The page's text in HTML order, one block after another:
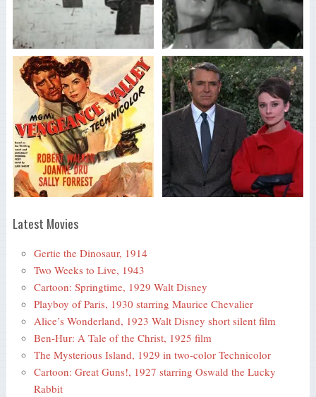
Latest Movies
Gertie the Dinosaur, 1914
Two Weeks to Live, 1943
Cartoon: Springtime, 1929 Walt Disney
Playboy of Paris, 1930 starring Maurice Chevalier
Alice’s Wonderland, 1923 Walt Disney short silent film
Ben-Hur: A Tale of the Christ, 1925 film
The Mysterious Island, 1929 in two-color Technicolor
Cartoon: Great Guns!, 1927 starring Oswald the Lucky
Rabbit